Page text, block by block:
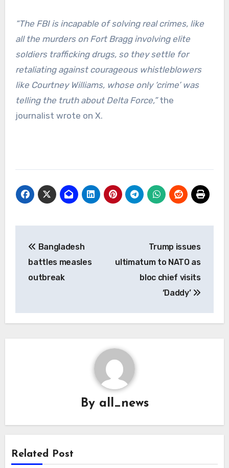
“The FBI is incapable of solving real crimes, like
all the murders on Fort Bragg involving elite
soldiers trafficking drugs, so they settle for
retaliating against courageous whistleblowers
like Courtney Williams, whose only ‘crime’ was
telling the truth about Delta Force,”the
journalist wrote on X.
navigation
Bangladesh
battles measles
outbreak
Trump issues
ultimatum to NATO as
bloc chief visits
‘Daddy’
By all_news
Related Post